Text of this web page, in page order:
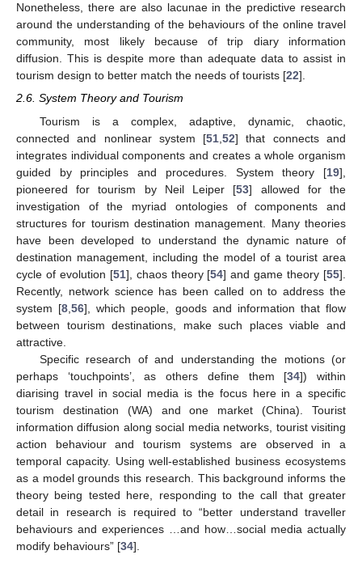
Nonetheless, there are also lacunae in the predictive research
around the understanding of the behaviours of the online travel
community, most likely because of trip diary information
diffusion. This is despite more than adequate data to assist in
tourism design to better match the needs of tourists [22].
2.6. System Theory and Tourism
Tourism is a complex, adaptive, dynamic, chaotic,
connected and nonlinear system [51 ,52] that connects and
integrates individual components and creates a whole organism
guided by principles and procedures. System theory [19],
pioneered for tourism by Neil Leiper [53] allowed for the
investigation of the myriad ontologies of components and
structures for tourism destination management. Many theories
have been developed to understand the dynamic nature of
destination management, including the model of a tourist area
cycle of evolution [51], chaos theory [54] and game theory [55].
Recently, network science has been called on to address the
system [8 ,56], which people, goods and information that flow
between tourism destinations, make such places viable and
attractive.
Specific research of and understanding the motions (or
perhaps ‘touchpoints’, as others define them [34]) within
diarising travel in social media is the focus here in a specific
tourism destination (WA) and one market (China). Tourist
information diffusion along social media networks, tourist visiting
action behaviour and tourism systems are observed in a
temporal capacity. Using well-established business ecosystems
as a model grounds this research. This background informs the
theory being tested here, responding to the call that greater
detail in research is required to “better understand traveller
behaviours and experiences …and how…social media actually
modify behaviours” [34].